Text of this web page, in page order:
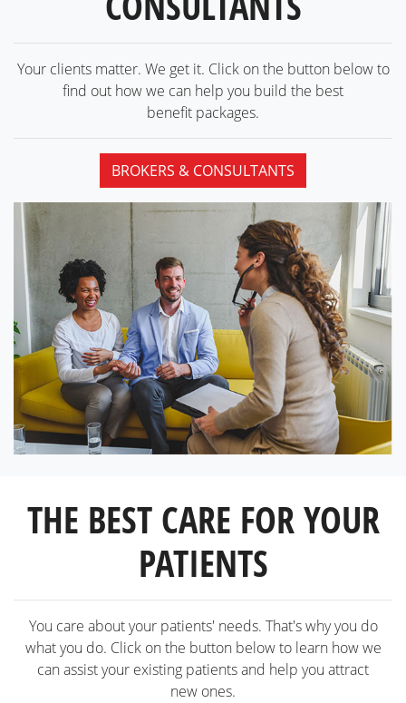
Your clients matter. We get it. Click on the button below to
find out how we can help you build the best
benefit packages.
BROKERS & CONSULTANTS
THE BEST CARE FOR YOUR
PATIENTS
You care about your patients' needs. That's why you do
what you do. Click on the button below to learn how we
can assist your existing patients and help you attract
new ones.